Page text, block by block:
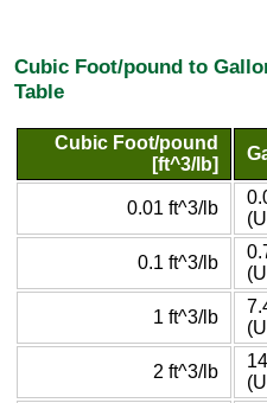
Cubic Foot/pound to
Table
Cubic Foot/pound
[ft^3/lb]
0.01 ft^3/lb
0.1 ft^3/lb
1 ft^3/lb
2 ft^3/lb